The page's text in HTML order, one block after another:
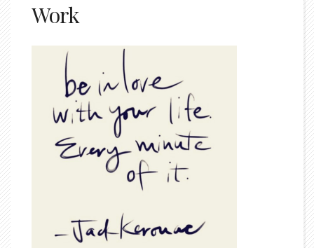
Work